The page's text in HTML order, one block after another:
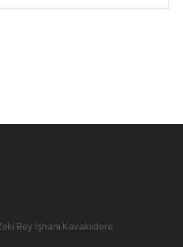
Bey İşhanı Kavaklıdere